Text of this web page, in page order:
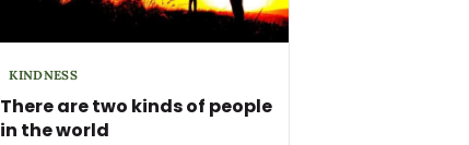
KINDNESS
There are two kinds of people
in the world